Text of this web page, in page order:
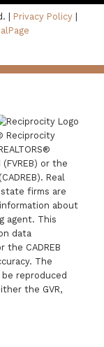
| Privacy Policy|
Reciprocity
or the
Real
firms are
about
agent. This
data
the CADREB
The
reproduced
the GVR,